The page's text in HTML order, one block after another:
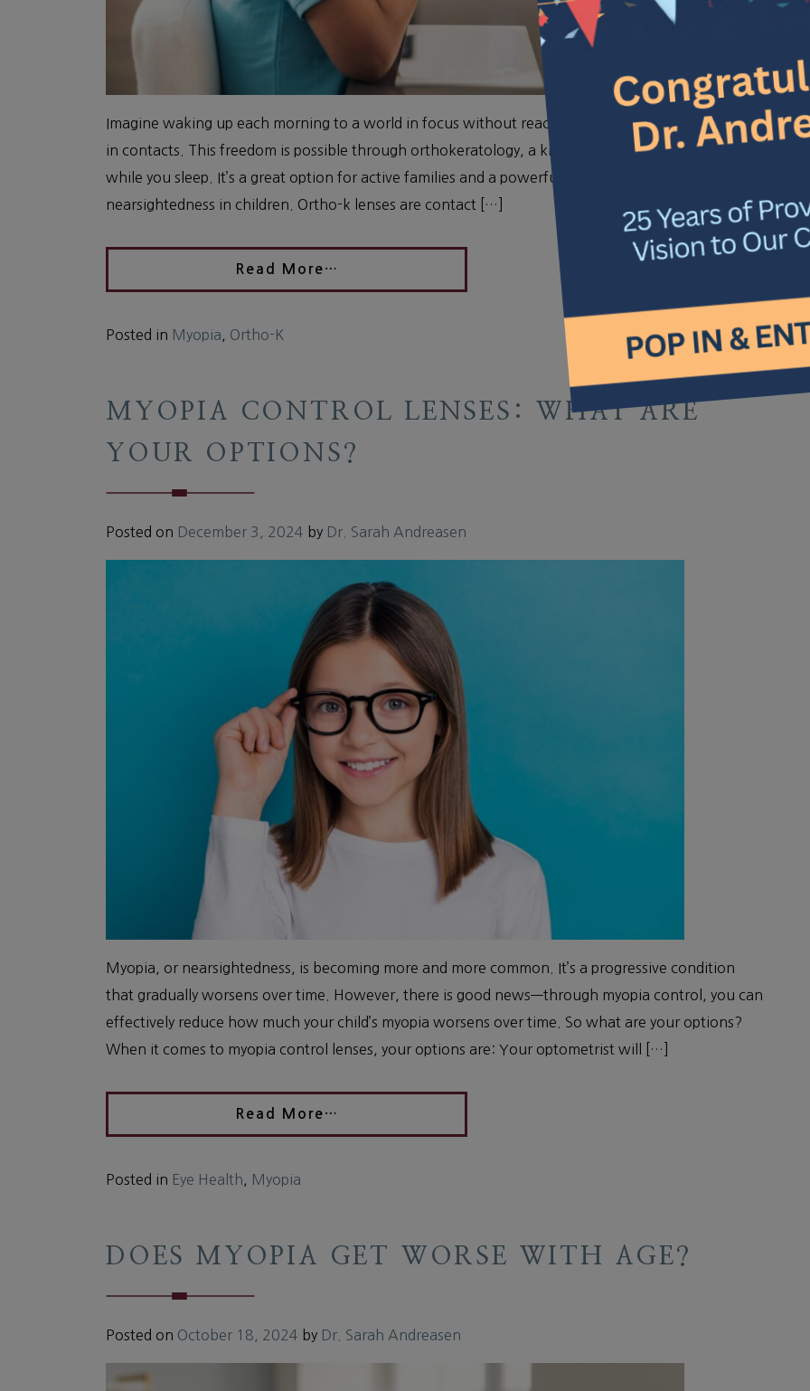
Imagine waking up each morning to a world in focus without reaching for your glasses or putting
in contacts. This freedom is possible through orthokeratology, a kind of contact lens that works
while you sleep. It’s a great option for active families and a powerful tool for managing
nearsightedness in children. Ortho-k lenses are contact […]
Read More…
Posted in Myopia Ortho-K
MYOPIA CONTROL LENSES: WHAT ARE
YOUR OPTIONS?
Posted on December 3, 2024 by Dr. Sarah Andreasen
Myopia, or nearsightedness, is becoming more and more common. It’s a progressive condition
that gradually worsens over time. However, there is good news—through myopia control, you can
effectively reduce how much your child’s myopia worsens over time. So what are your options?
When it comes to myopia control lenses, your options are: Your optometrist will […]
Read More…
Posted in Eye Health Myopia
DOES MYOPIA GET WORSE WITH AGE?
Posted on October 18, 2024 by Dr. Sarah Andreasen